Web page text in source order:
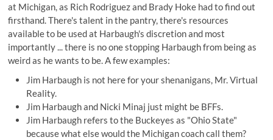
at Michigan, as Rich Rodriguez and Brady Hoke had to find out
firsthand. There's talent in the pantry, there's resources
available to be used at Harbaugh's discretion and most
importantly ... there is no one stopping Harbaugh from being as
weird as he wants to be. A few examples:
Jim Harbaugh is not here for your shenanigans, Mr. Virtual
Reality.
Jim Harbaugh and Nicki Minaj just might be BFFs.
Jim Harbaugh refers to the Buckeyes as "Ohio State"
because what else would the Michigan coach call them?